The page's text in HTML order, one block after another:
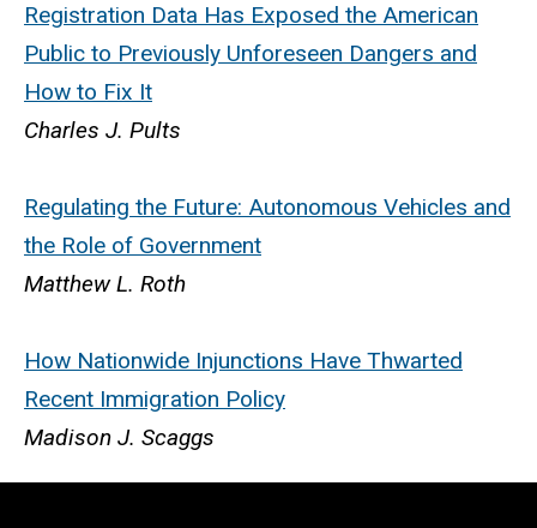
Registration Data Has Exposed the American
Public to Previously Unforeseen Dangers and
How to Fix It
Charles J. Pults
Regulating the Future: Autonomous Vehicles and
the Role of Government
Matthew L. Roth
How Nationwide Injunctions Have Thwarted
Recent Immigration Policy
Madison J. Scaggs